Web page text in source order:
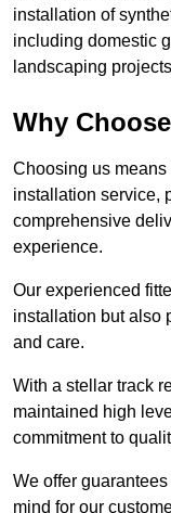
installation of
including domestic
landscaping
Why
Choosing us means
installation service,
comprehensive
experience.
Our experienced
installation but also
and care.
With a stellar track
maintained high
commitment to
We offer
mind for our